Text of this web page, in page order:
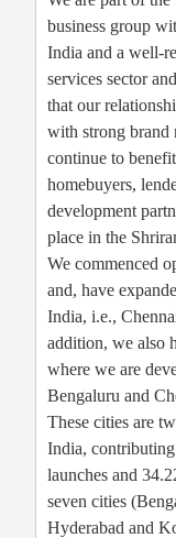
business group
India and a well-
services sector
that our
with strong brand
continue to
homebuyers,
development
place in the
We commenced
and, have
India, i.e.,
addition, we also
where we are
Bengaluru and
These cities are
India,
launches and
seven cities
Hyderabad and